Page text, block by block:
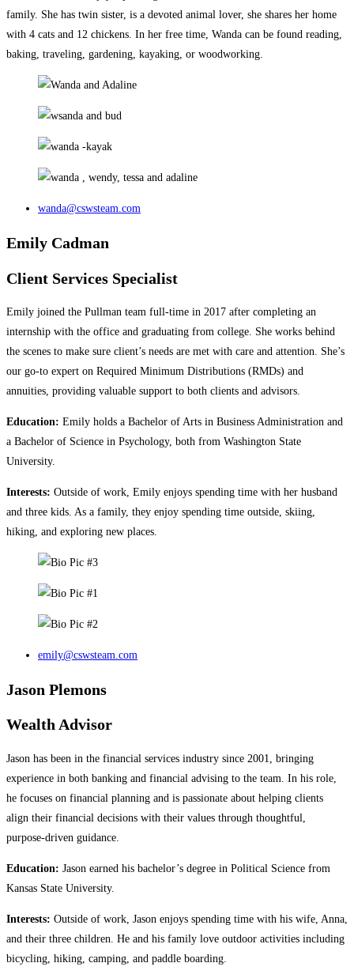
family. She has twin sister, is a devoted animal lover, she shares her home
with 4 cats and 12 chickens. In her free time, Wanda can be found reading,
baking, traveling, gardening, kayaking, or woodworking.
wanda@cswsteam.com
Emily Cadman
Client Services Specialist
Emily joined the Pullman team full-time in 2017 after completing an
internship with the office and graduating from college. She works behind
the scenes to make sure client’s needs are met with care and attention. She’s
our go-to expert on Required Minimum Distributions (RMDs) and
annuities, providing valuable support to both clients and advisors.
Education: Emily holds a Bachelor of Arts in Business Administration and
a Bachelor of Science in Psychology, both from Washington State
University.
Interests: Outside of work, Emily enjoys spending time with her husband
and three kids. As a family, they enjoy spending time outside, skiing,
hiking, and exploring new places.
emily@cswsteam.com
Jason Plemons
Wealth Advisor
Jason has been in the financial services industry since 2001, bringing
experience in both banking and financial advising to the team. In his role,
he focuses on financial planning and is passionate about helping clients
align their financial decisions with their values through thoughtful,
purpose‑driven guidance.
Education: Jason earned his bachelor’s degree in Political Science from
Kansas State University.
Interests: Outside of work, Jason enjoys spending time with his wife, Anna,
and their three children. He and his family love outdoor activities including
bicycling, hiking, camping, and paddle boarding.